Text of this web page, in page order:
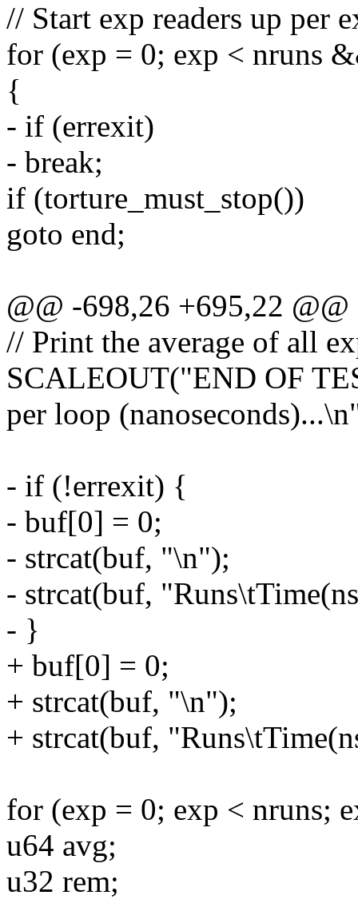
// Start exp readers up per
for (exp = 0; exp < nruns
{
- if (errexit)
- break;
if (torture_must_stop())
goto end;
@@ -698,26 +695,22
// Print the average of all
SCALEOUT("END OF
per loop
- if (!errexit) {
- buf[0] = 0;
- strcat(buf, "\n");
- strcat(buf,
- }
+ buf[0] = 0;
+ strcat(buf, "\n");
+ strcat(buf,
for (exp = 0; exp < nruns;
u64 avg;
u32 rem;